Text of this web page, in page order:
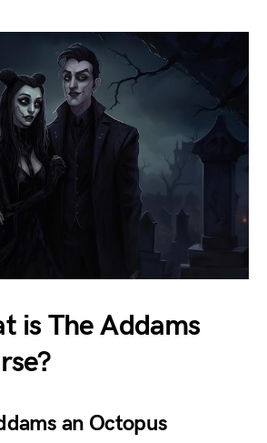
is The Addams
an Octopus